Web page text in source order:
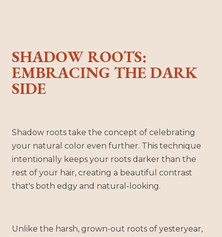
SHADOW ROOTS:
EMBRACING THE DARK
SIDE
Shadow roots take the concept of celebrating
your natural color even further. This technique
intentionally keeps your roots darker than the
rest of your hair, creating a beautiful contrast
that's both edgy and natural-looking.
Unlike the harsh, grown-out roots of yesteryear,